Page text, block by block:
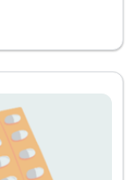
Certificate
Listing
Workforce